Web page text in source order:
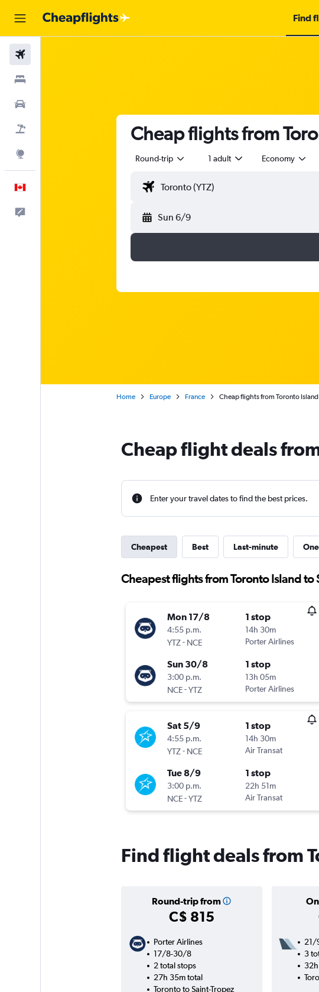
Find
Cheap flights from
Round-trip 1 adult Economy
Sun 6/9
Home Europe France Cheap flights from Toronto Island
Cheap flight deals
Enter your travel dates to find the best prices.
Cheapest Best Last-minute
Cheapest flights from Toronto Island to
Mon 17/8
4:55 p.m.
YTZ- NCE
1 stop
14h 30m
Porter Airlines
Sun 30/8
3:00 p.m.
NCE-YTZ
1 stop
13h 05m
Porter Airlines
Sat 5/9
4:55 p.m.
YTZ- NCE
1 stop
14h 30m
Air Transat
Tue 8/9
3:00 p.m.
NCE-YTZ
1 stop
22h 51m
Air Transat
Find flight deals from
Round-trip from
C$ 815
Porter Airlines
17/8-30/8
2 total stops
27h 35m total
Toronto to Saint-Tropez
21/
3